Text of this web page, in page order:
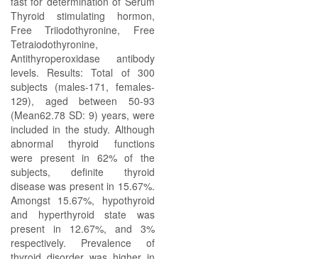
Thyroid stimulating hormon,
Free Triiodothyronine, Free
Tetraiodothyronine,
Antithyroperoxidase antibody
levels. Results: Total of 300
subjects (males-171, females-
129), aged between 50-93
(Mean62.78 SD: 9) years, were
included in the study. Although
abnormal thyroid functions
were present in 62% of the
subjects, definite thyroid
disease was present in 15.67%.
Amongst 15.67%, hypothyroid
and hyperthyroid state was
present in 12.67%, and 3%
respectively. Prevalence of